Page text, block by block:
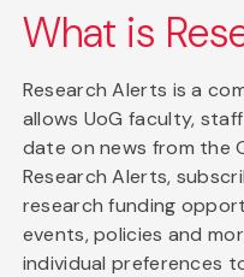
What is
Research Alerts is a
allows UoG faculty,
date on news from the
Research Alerts,
research funding
events, policies and
individual preferences